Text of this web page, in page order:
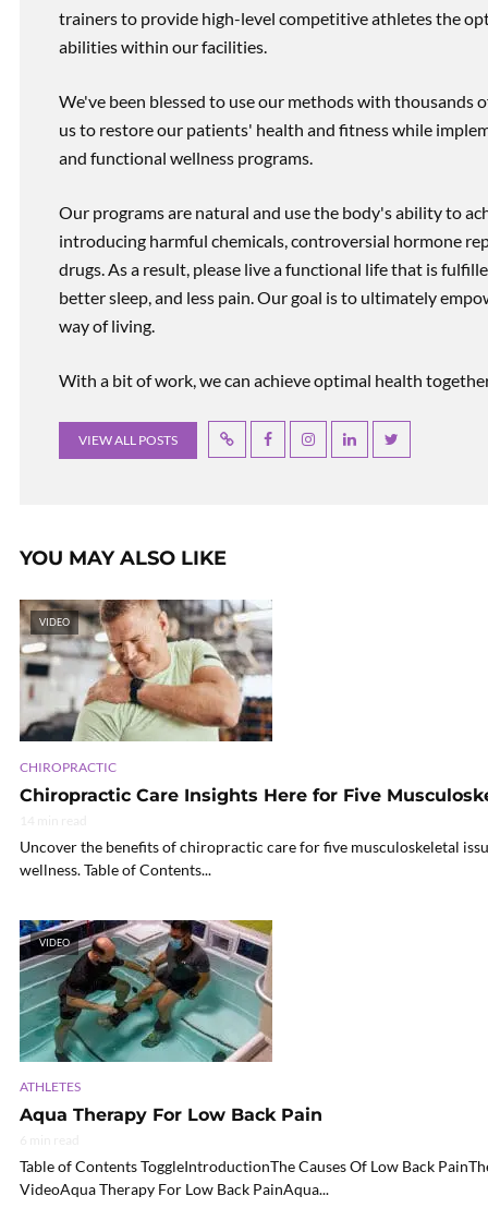
trainers to provide high-level competitive athletes the
abilities within our facilities.
We've been blessed to use our methods with thousands
us to restore our patients' health and fitness while
and functional wellness programs.
Our programs are natural and use the body's ability to
introducing harmful chemicals, controversial hormone
drugs. As a result, please live a functional life that is
better sleep, and less pain. Our goal is to ultimately
way of living.
With a bit of work, we can achieve optimal health
VIEW ALL POSTS
YOU MAY ALSO LIKE
VIDEO
CHIROPRACTIC
Chiropractic Care Insights Here for Five
Uncover the benefits of chiropractic care for five musculoskeletal
wellness. Table of Contents...
VIDEO
ATHLETES
Aqua Therapy For Low Back Pain
Table of Contents ToggleIntroductionThe Causes Of Low Back
VideoAqua Therapy For Low Back PainAqua...